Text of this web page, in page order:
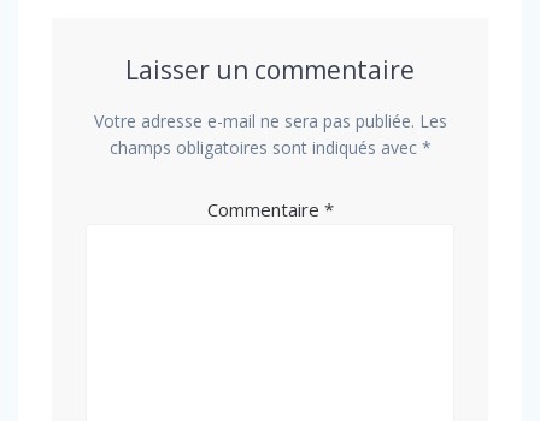
Laisser un commentaire
Votre adresse e-mail ne sera pas publiée. Les
champs obligatoires sont indiqués avec *
Commentaire *